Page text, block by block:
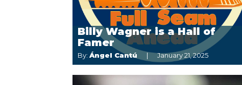
Billy Wagner is a Hall of
Famer
By: Ángel Cantú January 21, 2025